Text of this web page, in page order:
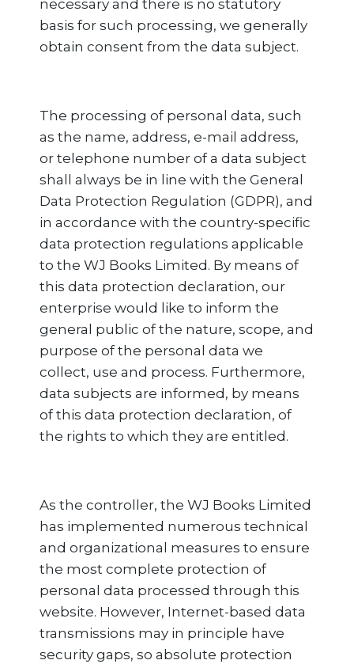
necessary and there is no statutory
basis for such processing, we generally
obtain consent from the data subject.
The processing of personal data, such
as the name, address, e-mail address,
or telephone number of a data subject
shall always be in line with the General
Data Protection Regulation (GDPR), and
in accordance with the country-specific
data protection regulations applicable
to the WJ Books Limited. By means of
this data protection declaration, our
enterprise would like to inform the
general public of the nature, scope, and
purpose of the personal data we
collect, use and process. Furthermore,
data subjects are informed, by means
of this data protection declaration, of
the rights to which they are entitled.
As the controller, the WJ Books Limited
has implemented numerous technical
and organizational measures to ensure
the most complete protection of
personal data processed through this
website. However, Internet-based data
transmissions may in principle have
security gaps, so absolute protection